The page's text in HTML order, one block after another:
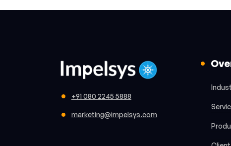
+91 080 2245 5888
marketing@impelsys.com